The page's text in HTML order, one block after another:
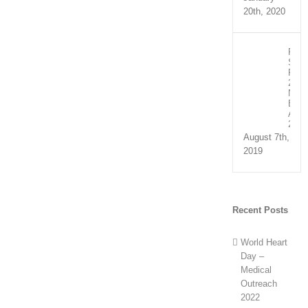
20th, 2020
Part
2:
2019
August 7th,
2019
Recent Posts
World Heart
Day –
Medical
Outreach
2022